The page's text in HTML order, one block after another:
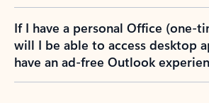
If I have a personal Office (one-
will I be able to access desktop
have an ad-free Outlook